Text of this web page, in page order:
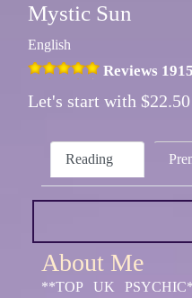
Mystic Sun
English
Reviews 1915
Let's start with
Reading
About Me
**TOP UK